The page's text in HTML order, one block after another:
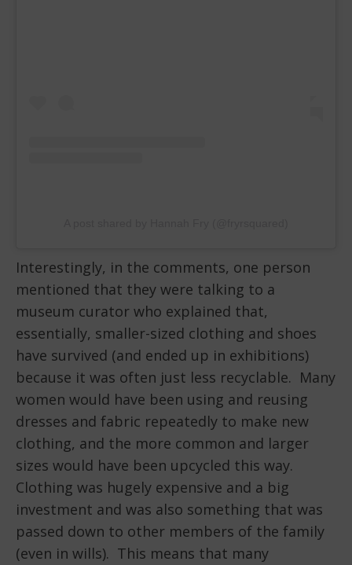
Interestingly, in the comments, one person
mentioned that they were talking to a
museum curator who explained that,
essentially, smaller-sized clothing and shoes
have survived (and ended up in exhibitions)
because it was often just less recyclable. Many
women would have been using and reusing
dresses and fabric repeatedly to make new
clothing, and the more common and larger
sizes would have been upcycled this way.
Clothing was hugely expensive and a big
investment and was also something that was
passed down to other members of the family
(even in wills). This means that many